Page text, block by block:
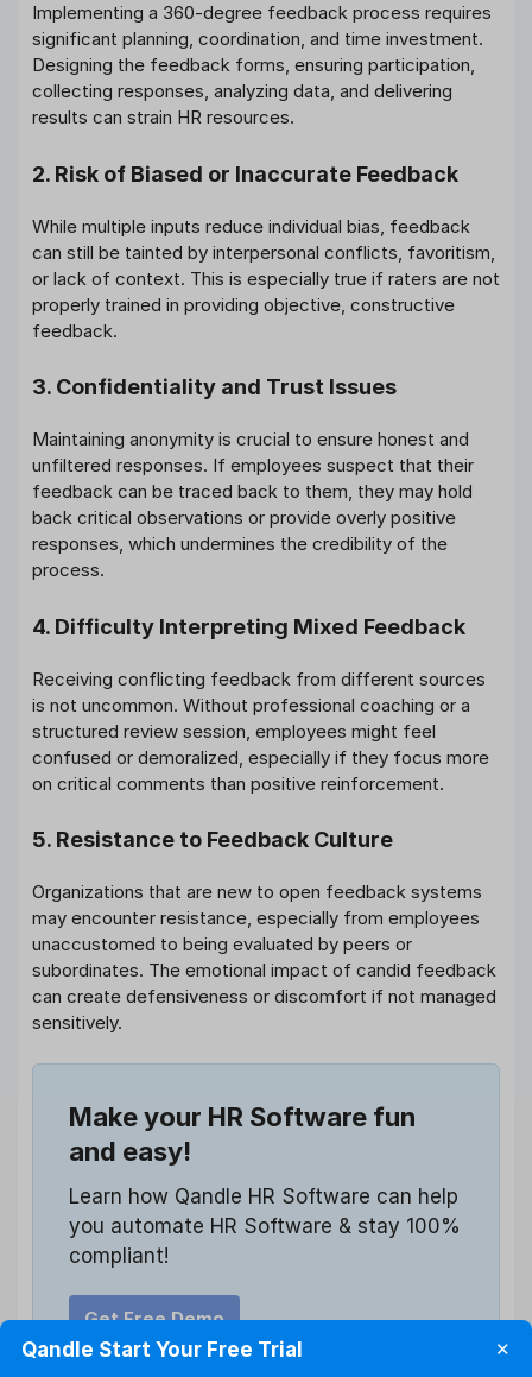
Implementing a 360-degree feedback process requires
significant planning, coordination, and time investment.
Designing the feedback forms, ensuring participation,
collecting responses, analyzing data, and delivering
results can strain HR resources.
2. Risk of Biased or Inaccurate Feedback
While multiple inputs reduce individual bias, feedback
can still be tainted by interpersonal conflicts, favoritism,
or lack of context. This is especially true if raters are not
properly trained in providing objective, constructive
feedback.
3. Confidentiality and Trust Issues
Maintaining anonymity is crucial to ensure honest and
unfiltered responses. If employees suspect that their
feedback can be traced back to them, they may hold
back critical observations or provide overly positive
responses, which undermines the credibility of the
process.
4. Difficulty Interpreting Mixed Feedback
Receiving conflicting feedback from different sources
is not uncommon. Without professional coaching or a
structured review session, employees might feel
confused or demoralized, especially if they focus more
on critical comments than positive reinforcement.
5. Resistance to Feedback Culture
Organizations that are new to open feedback systems
may encounter resistance, especially from employees
unaccustomed to being evaluated by peers or
subordinates. The emotional impact of candid feedback
can create defensiveness or discomfort if not managed
sensitively.
Make your HR Software fun
and easy!
Learn how Qandle HR Software can help
you automate HR Software & stay 100%
compliant!
Get Free Demo
Qandle Start Your Free Trial ✕